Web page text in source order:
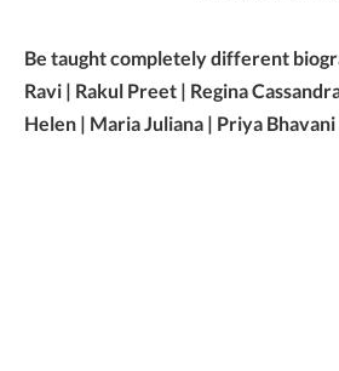
Be taught completely different
Ravi | Rakul Preet | Regina
Helen | Maria Juliana | Priya